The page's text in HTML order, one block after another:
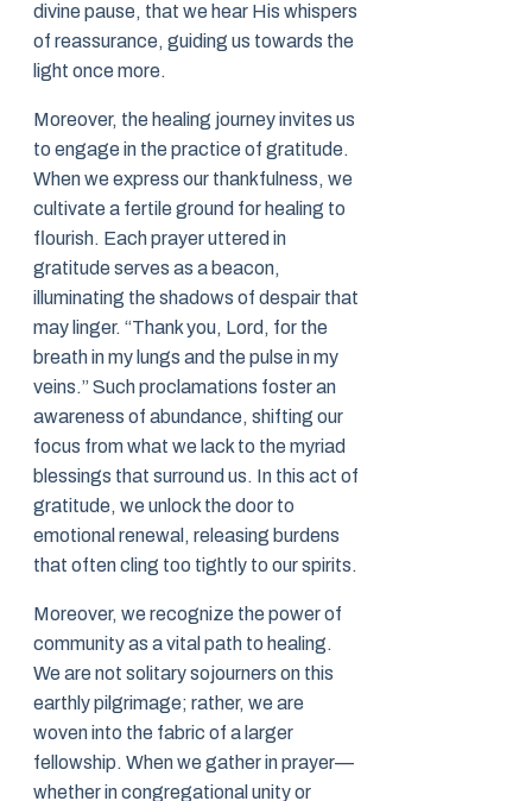
divine pause, that we hear His whispers
of reassurance, guiding us towards the
light once more.
Moreover, the healing journey invites us
to engage in the practice of gratitude.
When we express our thankfulness, we
cultivate a fertile ground for healing to
flourish. Each prayer uttered in
gratitude serves as a beacon,
illuminating the shadows of despair that
may linger. “Thank you, Lord, for the
breath in my lungs and the pulse in my
veins.” Such proclamations foster an
awareness of abundance, shifting our
focus from what we lack to the myriad
blessings that surround us. In this act of
gratitude, we unlock the door to
emotional renewal, releasing burdens
that often cling too tightly to our spirits.
Moreover, we recognize the power of
community as a vital path to healing.
We are not solitary sojourners on this
earthly pilgrimage; rather, we are
woven into the fabric of a larger
fellowship. When we gather in prayer—
whether in congregational unity or